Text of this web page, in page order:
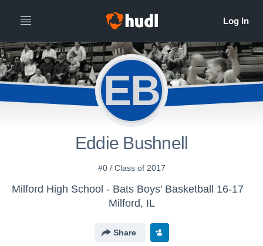
EB
Eddie Bushnell
#0 / Class of 2017
Milford High School - Bats Boys' Basketball 16-17
Milford, IL
Share